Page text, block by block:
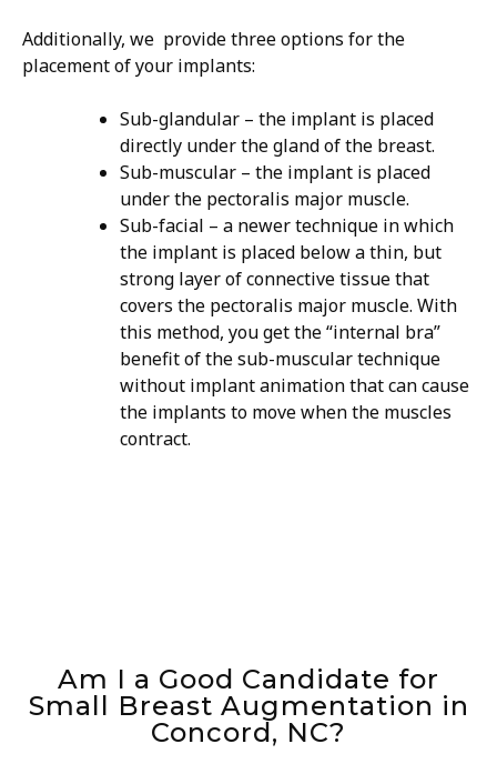
Additionally, we provide three options for the
placement of your implants:
Sub-glandular – the implant is placed
directly under the gland of the breast.
Sub-muscular – the implant is placed
under the pectoralis major muscle.
Sub-facial – a newer technique in which
the implant is placed below a thin, but
strong layer of connective tissue that
covers the pectoralis major muscle. With
this method, you get the “internal bra”
benefit of the sub-muscular technique
without implant animation that can cause
the implants to move when the muscles
contract.
Am I a Good Candidate for
Small Breast Augmentation in
Concord, NC?